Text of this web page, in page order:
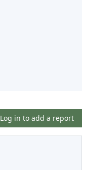
Log in to add a report